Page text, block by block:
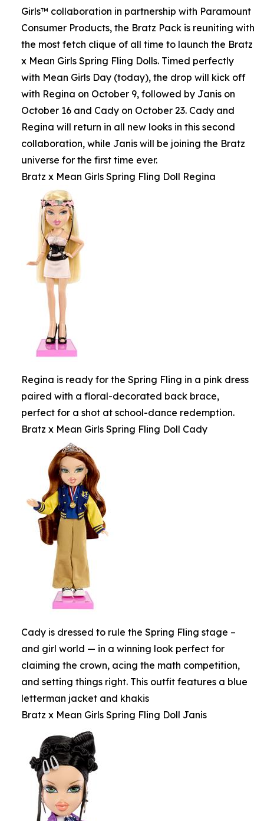
Girls™ collaboration in partnership with Paramount
Consumer Products, the Bratz Pack is reuniting with
the most fetch clique of all time to launch the Bratz
x Mean Girls Spring Fling Dolls. Timed perfectly
with Mean Girls Day (today), the drop will kick off
with Regina on October 9, followed by Janis on
October 16 and Cady on October 23. Cady and
Regina will return in all new looks in this second
collaboration, while Janis will be joining the Bratz
universe for the first time ever.
Bratz x Mean Girls Spring Fling Doll Regina
Regina is ready for the Spring Fling in a pink dress
paired with a floral-decorated back brace,
perfect for a shot at school-dance redemption.
Bratz x Mean Girls Spring Fling Doll Cady
Cady is dressed to rule the Spring Fling stage –
and girl world — in a winning look perfect for
claiming the crown, acing the math competition,
and setting things right. This outfit features a blue
letterman jacket and khakis
Bratz x Mean Girls Spring Fling Doll Janis